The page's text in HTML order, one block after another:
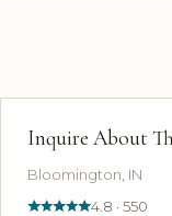
Inquire About
Bloomington, IN
4.8 · 550